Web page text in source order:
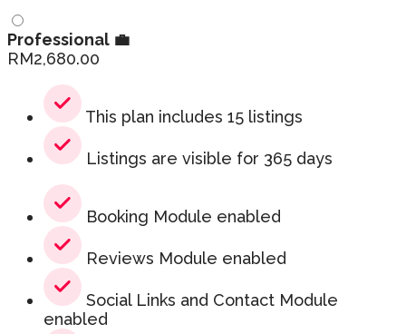
Professional 💼
RM2,680.00
This plan includes 15 listings
Listings are visible for 365 days
Booking Module enabled
Reviews Module enabled
Social Links and Contact Module
enabled